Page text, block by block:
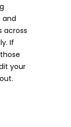
and
across
If
your